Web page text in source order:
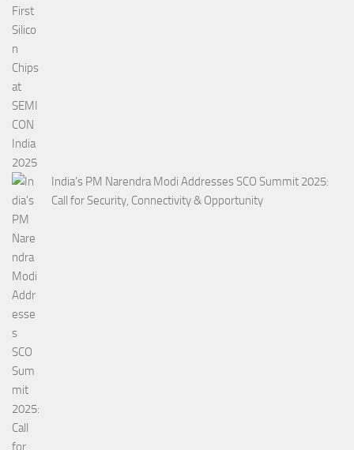
India’s PM Narendra Modi Addresses SCO Summit 2025:
Call for Security, Connectivity & Opportunity